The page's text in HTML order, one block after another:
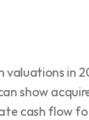
in
show
cash flow